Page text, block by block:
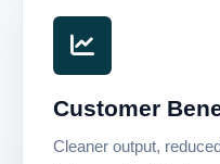
Customer
Cleaner output,